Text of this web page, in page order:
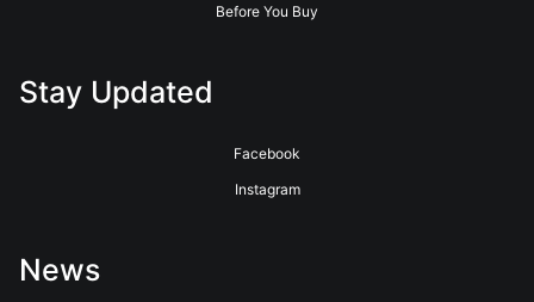
Before You Buy
Stay Updated
Facebook
Instagram
News